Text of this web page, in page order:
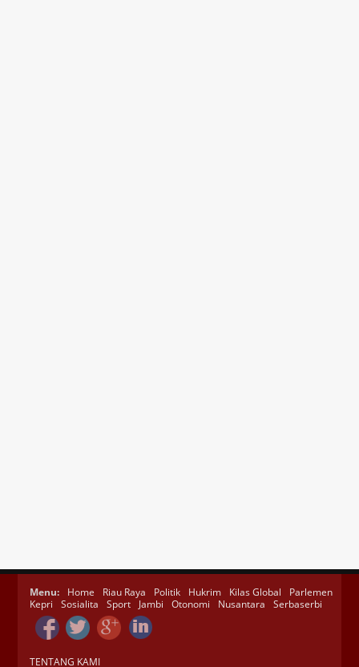
Menu: Home Riau Raya Politik Hukrim Kilas Global
Parlemen
Kepri
Sosialita Sport Jambi Otonomi Nusantara Serbaserbi
TENTANG KAMI